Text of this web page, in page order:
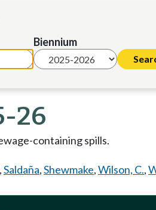
Biennium
26
containing spills.
,Saldaña,Shewmake,Wilson, C.,